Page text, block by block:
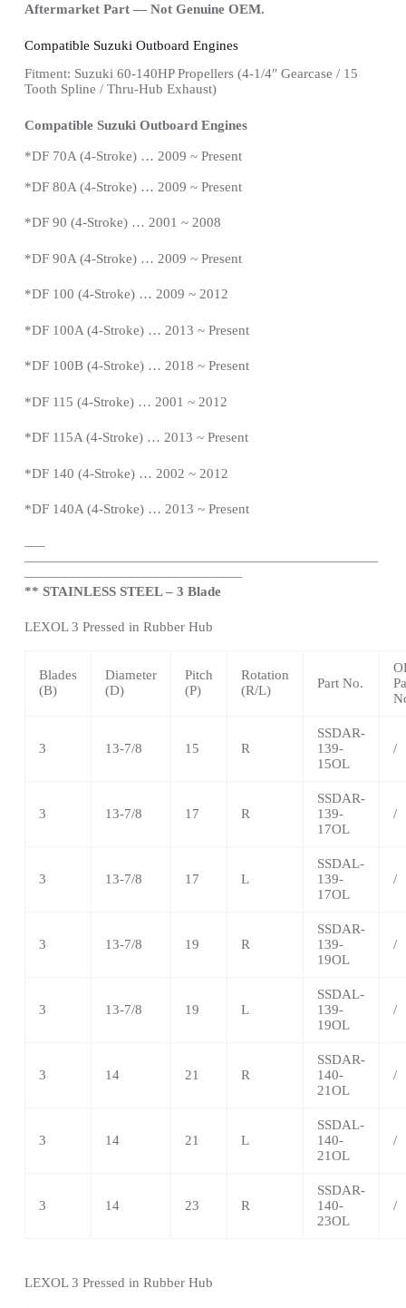
Aftermarket Part — Not Genuine OEM.
Compatible Suzuki Outboard Engines
Fitment: Suzuki 60-140HP Propellers (4-1/4″ Gearcase / 15
Tooth Spline / Thru-Hub Exhaust)
Compatible Suzuki Outboard Engines
*DF 70A (4-Stroke) … 2009 ~ Present
*DF 80A (4-Stroke) … 2009 ~ Present
*DF 90 (4-Stroke) … 2001 ~ 2008
*DF 90A (4-Stroke) … 2009 ~ Present
*DF 100 (4-Stroke) … 2009 ~ 2012
*DF 100A (4-Stroke) … 2013 ~ Present
*DF 100B (4-Stroke) … 2018 ~ Present
*DF 115 (4-Stroke) … 2001 ~ 2012
*DF 115A (4-Stroke) … 2013 ~ Present
*DF 140 (4-Stroke) … 2002 ~ 2012
*DF 140A (4-Stroke) … 2013 ~ Present
—–
——————————————————————————
————————————————
** STAINLESS STEEL – 3 Blade
LEXOL 3 Pressed in Rubber Hub
Blades
(B)
Diameter
(D)
Pitch
(P)
Rotation
(R/L)
Part No.
3 13-7/8 15 R
SSDAR-
139-
15OL
/
3 13-7/8 17 R
SSDAR-
139-
17OL
/
3 13-7/8 17 L
SSDAL-
139-
17OL
/
3 13-7/8 19 R
SSDAR-
139-
19OL
/
3 13-7/8 19 L
SSDAL-
139-
19OL
/
3 14 21 R
SSDAR-
140-
21OL
/
3 14 21 L
SSDAL-
140-
21OL
/
3 14 23 R
SSDAR-
140-
23OL
/
LEXOL 3 Pressed in Rubber Hub